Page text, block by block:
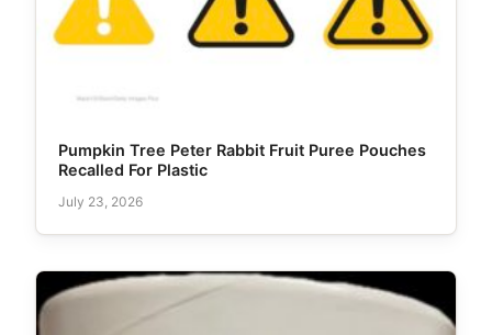
Pumpkin Tree Peter Rabbit Fruit Puree Pouches
Recalled For Plastic
July 23, 2026